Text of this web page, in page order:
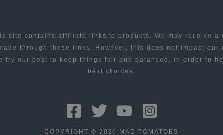
site contains affiliate links to products. We may receive a
through these links. However, this does not impact our
try our best to keep things fair and balanced, in order to
best choices.
COPYRIGHT © 2026 MAD TOMATOES